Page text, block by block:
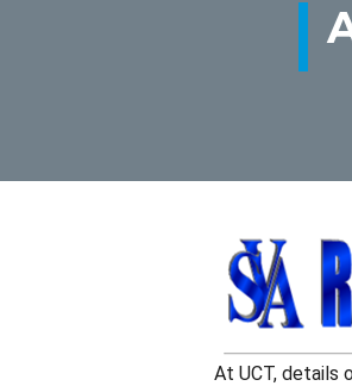
At UCT, details